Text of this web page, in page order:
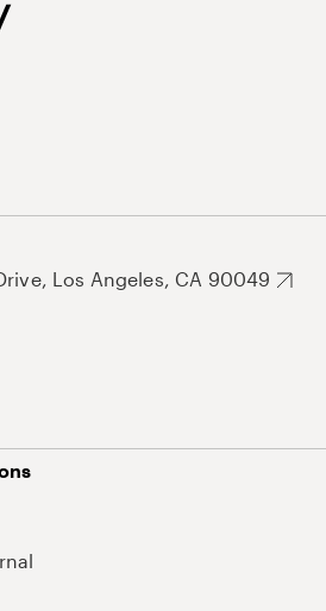
Los Angeles, CA 90049